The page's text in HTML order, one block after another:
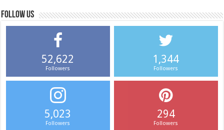
Follow us
52,622
Followers
1,344
Followers
5,023
Followers
294
Followers